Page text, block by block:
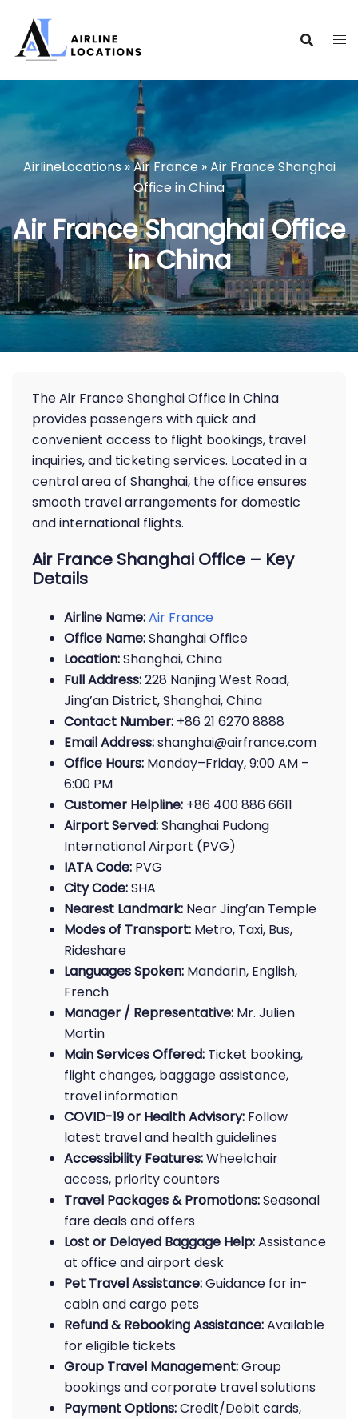
content
AirlineLocations»Air France»Air France Shanghai
Office in China
Air France Shanghai Office
in China
The Air France Shanghai Office in China
provides passengers with quick and
convenient access to flight bookings, travel
inquiries, and ticketing services. Located in a
central area of Shanghai, the office ensures
smooth travel arrangements for domestic
and international flights.
Air France Shanghai Office – Key
Details
Airline Name:Air France
Office Name:Shanghai Office
Location:Shanghai, China
Full Address:228 Nanjing West Road,
Jing’an District, Shanghai, China
Contact Number: +86 21 6270 8888
Email Address:shanghai@airfrance.com
Office Hours: Monday–Friday, 9:00 AM –
6:00 PM
Customer Helpline: +86 400 886 6611
Airport Served:Shanghai Pudong
International Airport (PVG)
IATA Code: PVG
City Code:SHA
Nearest Landmark: Near Jing’an Temple
Modes of Transport: Metro, Taxi, Bus,
Rideshare
Languages Spoken: Mandarin, English,
French
Manager / Representative: Mr. Julien
Martin
Main Services Offered: Ticket booking,
flight changes, baggage assistance,
travel information
COVID-19 or Health Advisory: Follow
latest travel and health guidelines
Accessibility Features:Wheelchair
access, priority counters
Travel Packages & Promotions:Seasonal
fare deals and offers
Lost or Delayed Baggage Help:Assistance
at office and airport desk
Pet Travel Assistance:Guidance for in-
cabin and cargo pets
Refund & Rebooking Assistance:Available
for eligible tickets
Group Travel Management:Group
bookings and corporate travel solutions
Payment Options:Credit/Debit cards,